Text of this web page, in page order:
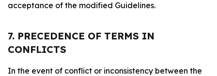
acceptance of the modified Guidelines.
7. PRECEDENCE OF TERMS IN
CONFLICTS
In the event of conflict or inconsistency between the